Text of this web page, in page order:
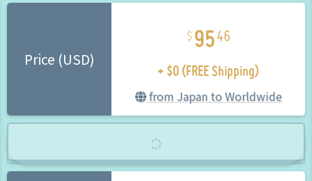
Price (USD)
9546
+ $0 (FREE Shipping)
from Japan to Worldwide